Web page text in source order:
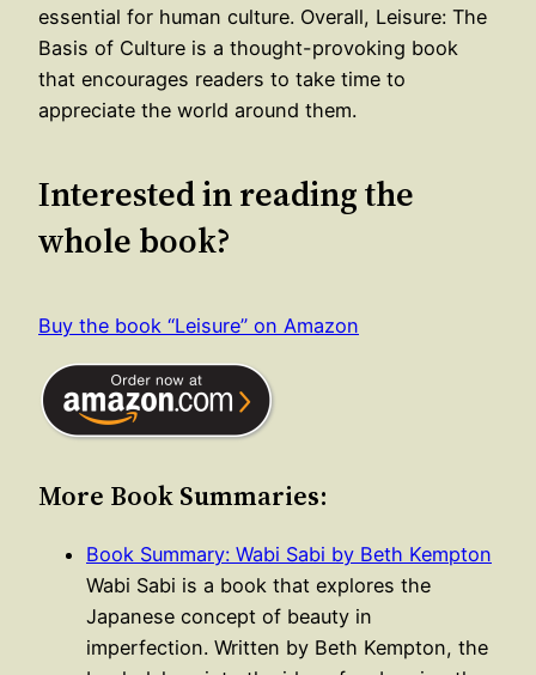
essential for human culture. Overall, Leisure: The
Basis of Culture is a thought-provoking book
that encourages readers to take time to
appreciate the world around them.
Interested in reading the
whole book?
Buy the book “Leisure” on Amazon
More Book Summaries:
Book Summary: Wabi Sabi by Beth Kempton
Wabi Sabi is a book that explores the
Japanese concept of beauty in
imperfection. Written by Beth Kempton, the